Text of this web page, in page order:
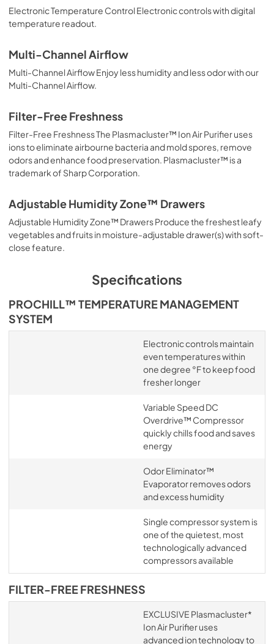
Electronic Temperature Control Electronic controls with digital
temperature readout.
Multi-Channel Airflow
Multi-Channel Airflow Enjoy less humidity and less odor with our
Multi-Channel Airflow.
Filter-Free Freshness
Filter-Free Freshness The Plasmacluster™ Ion Air Purifier uses
ions to eliminate airbourne bacteria and mold spores, remove
odors and enhance food preservation. Plasmacluster™ is a
trademark of Sharp Corporation.
Adjustable Humidity Zone™ Drawers
Adjustable Humidity Zone™ Drawers Produce the freshest leafy
vegetables and fruits in moisture-adjustable drawer(s) with soft-
close feature.
Specifications
PROCHILL™ TEMPERATURE MANAGEMENT
SYSTEM
Electronic controls maintain
even temperatures within
one degree °F to keep food
fresher longer
Variable Speed DC
Overdrive™ Compressor
quickly chills food and saves
energy
Odor Eliminator™
Evaporator removes odors
and excess humidity
Single compressor system is
one of the quietest, most
technologically advanced
compressors available
FILTER-FREE FRESHNESS
EXCLUSIVE Plasmacluster*
Ion Air Purifier uses
advanced ion technology to